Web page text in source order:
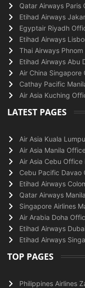
Qatar Airways Paris
Etihad Airways
Egyptair Riyadh
Etihad Airways
Thai Airways
Etihad Airways Abu
Air China Singapore
Cathay Pacific
Air Asia Kuching
LATEST PAGES
Air Asia Kuala
Air Asia Manila
Air Asia Cebu Office
Cebu Pacific Davao
Etihad Airways
Qatar Airways
Singapore Airlines
Air Arabia Doha
Etihad Airways
Etihad Airways
TOP PAGES
Philippines Airlines